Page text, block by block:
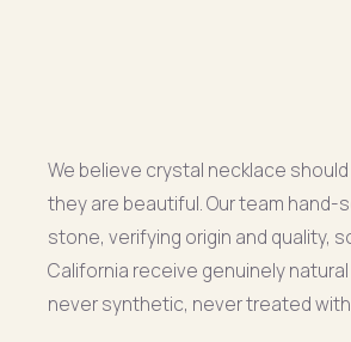
We believe crystal necklace
they are beautiful. Our team
stone, verifying origin and quality,
California receive genuinely
never synthetic, never treated